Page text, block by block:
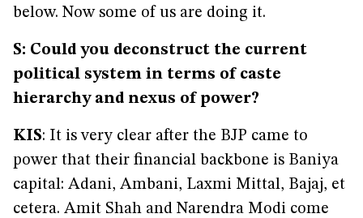
below. Now some of us are doing it.
S: Could you deconstruct the current
political system in terms of caste
hierarchy and nexus of power?
KIS: It is very clear after the BJP came to
power that their financial backbone is Baniya
capital: Adani, Ambani, Laxmi Mittal, Bajaj, et
cetera. Amit Shah and Narendra Modi come